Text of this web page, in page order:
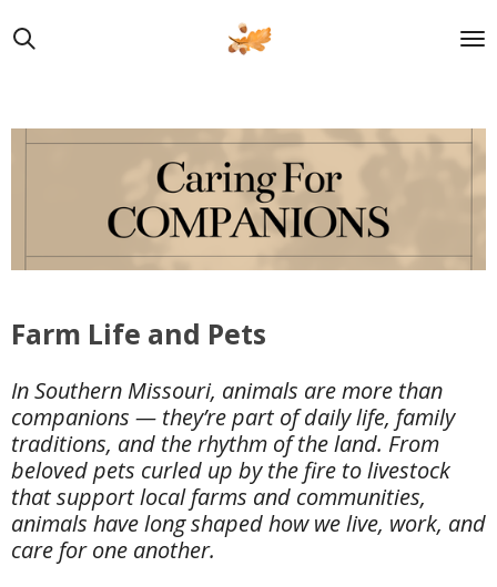
to
Farm Life and Pets
In Southern Missouri, animals are more than
companions — they’re part of daily life, family
traditions, and the rhythm of the land. From
beloved pets curled up by the fire to livestock
that support local farms and communities,
animals have long shaped how we live, work, and
care for one another.